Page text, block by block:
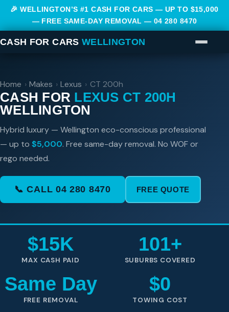
🎉 WELLINGTON’S #1 CASH FOR CARS — UP TO $15,000
— FREE SAME-DAY REMOVAL — 04 280 8470
CASH FOR CARS WELLINGTON
Home › Makes › Lexus › CT 200h
CASH FOR LEXUS CT 200H
WELLINGTON
Hybrid luxury — Wellington eco-conscious professional
— up to $5,000. Free same-day removal. No WOF or
rego needed.
📞 CALL 04 280 8470 FREE QUOTE
$15K
MAX CASH PAID
101+
SUBURBS COVERED
Same Day
FREE REMOVAL
$0
TOWING COST